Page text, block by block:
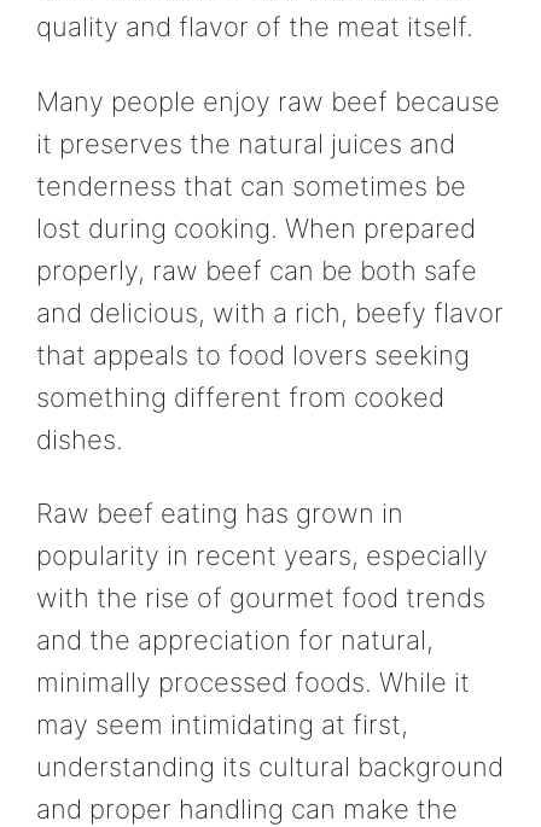
quality and flavor of the meat itself.
Many people enjoy raw beef because
it preserves the natural juices and
tenderness that can sometimes be
lost during cooking. When prepared
properly, raw beef can be both safe
and delicious, with a rich, beefy flavor
that appeals to food lovers seeking
something different from cooked
dishes.
Raw beef eating has grown in
popularity in recent years, especially
with the rise of gourmet food trends
and the appreciation for natural,
minimally processed foods. While it
may seem intimidating at first,
understanding its cultural background
and proper handling can make the